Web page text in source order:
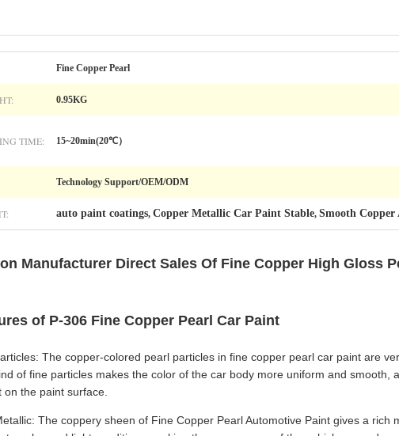
Fine Copper Pearl
0.95KG
TIME: 15~20min(20℃）
Technology Support/OEM/ODM
auto paint coatings, Copper Metallic Car Paint Stable, Smooth
Manufacturer Direct Sales Of Fine Copper High Gloss
of P-306 Fine Copper Pearl Car Paint
The copper-colored pearl particles in fine copper pearl car paint are
of fine particles makes the color of the car body more uniform and
on the paint surface.
The coppery sheen of Fine Copper Pearl Automotive Paint gives a